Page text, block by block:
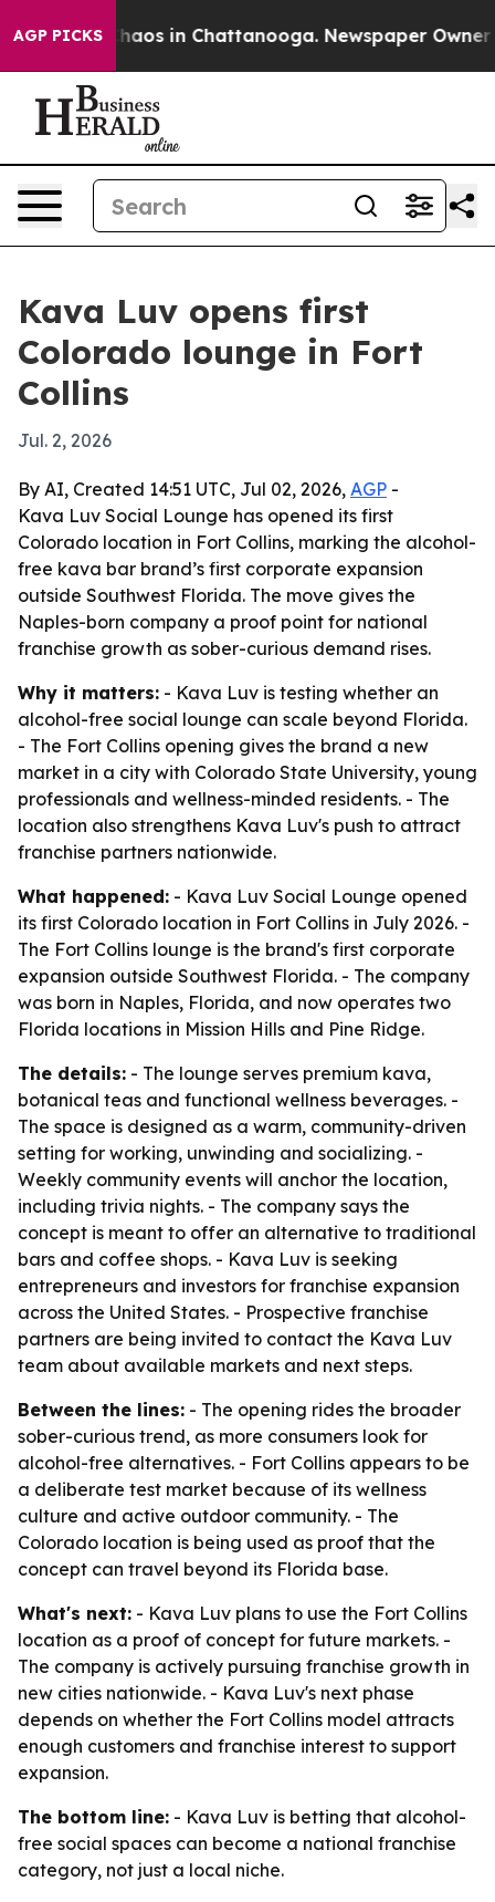
AGP PICKSChaos in Chattanooga. Newspaper Owner
Kava Luv opens first
Colorado lounge in Fort
Collins
Jul. 2, 2026
By AI, Created 14:51 UTC, Jul 02, 2026, AGP -
Kava Luv Social Lounge has opened its first
Colorado location in Fort Collins, marking the alcohol-
free kava bar brand’s first corporate expansion
outside Southwest Florida. The move gives the
Naples-born company a proof point for national
franchise growth as sober-curious demand rises.
Why it matters: - Kava Luv is testing whether an
alcohol-free social lounge can scale beyond Florida.
- The Fort Collins opening gives the brand a new
market in a city with Colorado State University, young
professionals and wellness-minded residents. - The
location also strengthens Kava Luv's push to attract
franchise partners nationwide.
What happened: - Kava Luv Social Lounge opened
its first Colorado location in Fort Collins in July 2026. -
The Fort Collins lounge is the brand's first corporate
expansion outside Southwest Florida. - The company
was born in Naples, Florida, and now operates two
Florida locations in Mission Hills and Pine Ridge.
The details: - The lounge serves premium kava,
botanical teas and functional wellness beverages. -
The space is designed as a warm, community-driven
setting for working, unwinding and socializing. -
Weekly community events will anchor the location,
including trivia nights. - The company says the
concept is meant to offer an alternative to traditional
bars and coffee shops. - Kava Luv is seeking
entrepreneurs and investors for franchise expansion
across the United States. - Prospective franchise
partners are being invited to contact the Kava Luv
team about available markets and next steps.
Between the lines: - The opening rides the broader
sober-curious trend, as more consumers look for
alcohol-free alternatives. - Fort Collins appears to be
a deliberate test market because of its wellness
culture and active outdoor community. - The
Colorado location is being used as proof that the
concept can travel beyond its Florida base.
What's next: - Kava Luv plans to use the Fort Collins
location as a proof of concept for future markets. -
The company is actively pursuing franchise growth in
new cities nationwide. - Kava Luv's next phase
depends on whether the Fort Collins model attracts
enough customers and franchise interest to support
expansion.
The bottom line: - Kava Luv is betting that alcohol-
free social spaces can become a national franchise
category, not just a local niche.